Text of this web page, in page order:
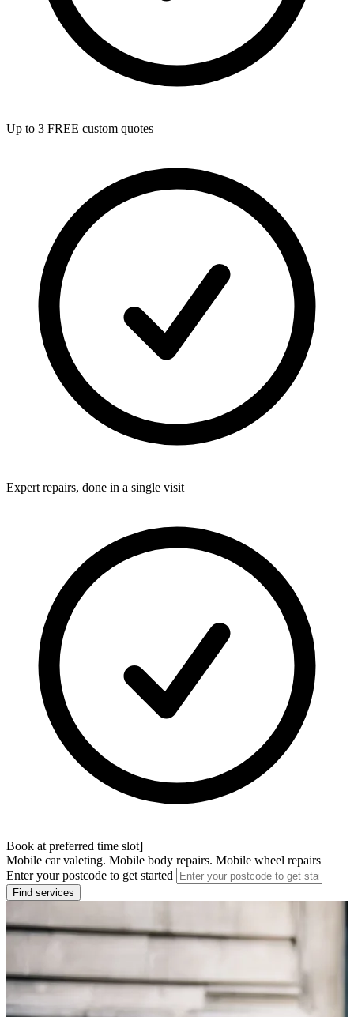
Up to 3 FREE custom quotes
Expert repairs, done in a single visit
Book at preferred time slot]
Mobile car valeting. Mobile body repairs. Mobile wheel repairs
Enter your postcode to get started
Find services